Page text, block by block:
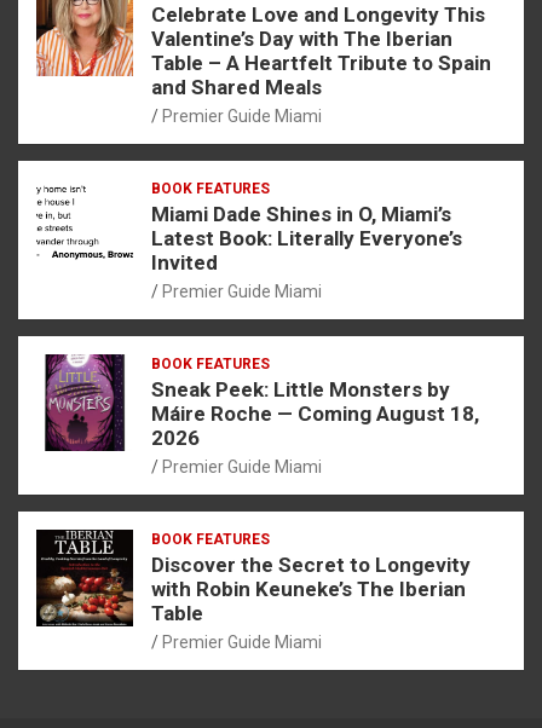
Celebrate Love and Longevity This
Valentine’s Day with The Iberian
Table – A Heartfelt Tribute to Spain
and Shared Meals
Premier Guide Miami
BOOK FEATURES
Miami Dade Shines in O, Miami’s
Latest Book: Literally Everyone’s
Invited
Premier Guide Miami
BOOK FEATURES
Sneak Peek: Little Monsters by
Máire Roche — Coming August 18,
2026
Premier Guide Miami
BOOK FEATURES
Discover the Secret to Longevity
with Robin Keuneke’s The Iberian
Table
Premier Guide Miami